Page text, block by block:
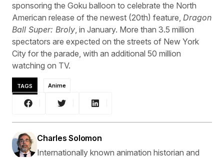
sponsoring the Goku balloon to celebrate the North
American release of the newest (20th) feature, Dragon
Ball Super: Broly, in January. More than 3.5 million
spectators are expected on the streets of New York
City for the parade, with an additional 50 million
watching on TV.
TAGS Anime
Charles Solomon
Internationally known animation historian and